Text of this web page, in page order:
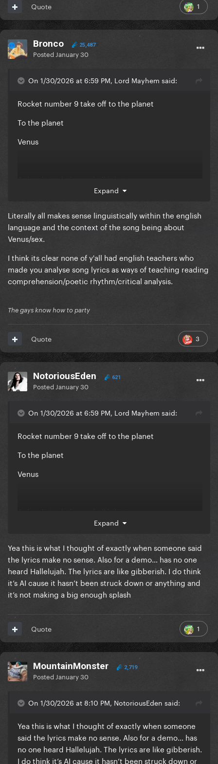
1
Quote
Bronco 25,487
Posted January 30
On 1/30/2026 at 6:59 PM, Lord Mayhem said:
Rocket number 9 take off to the planet
To the planet
Venus
Venus
Lets blast off to a new dimension
In your bedroom
Aphrodite lady seashell bikini
Get with me
Expand
Literally all makes sense linguistically within the english
language and the context of the song being about
Venus/sex.
I think its clear none of y'all had english teachers who
made you analyse song lyrics as ways of teaching reading
comprehension/poetic rhythm/critical analysis.
The gays know how to party
3
Quote
NotoriousEden 621
Posted January 30
On 1/30/2026 at 6:59 PM, Lord Mayhem said:
Rocket number 9 take off to the planet
To the planet
Venus
Venus
Lets blast off to a new dimension
Venus
Aphrodite lady seashell bikini
Get with me
Venus
- Track #2 on ARTPOP
Expand
Yea this is what I thought of exactly when someone said
the lyrics make no sense. Also for a demo… has no one
heard Hallelujah. The lyrics are like gibberish. I do think
it’s AI cause it hasn’t been struck down or anything and
it’s not making a big enough splash
1
Quote
MountainMonster 2,719
Posted January 30
On 1/30/2026 at 8:10 PM, NotoriousEden said:
Yea this is what I thought of exactly when someone
said the lyrics make no sense. Also for a demo… has
no one heard Hallelujah. The lyrics are like gibberish.
I do think it’s AI cause it hasn’t been struck down or